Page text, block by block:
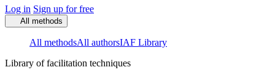
Log in Sign up for free
All methods
All methodsAll authorsIAF Library
Library of facilitation techniques